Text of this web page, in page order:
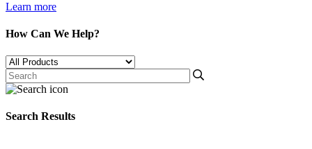
Learn more
How Can We Help?
Search Results